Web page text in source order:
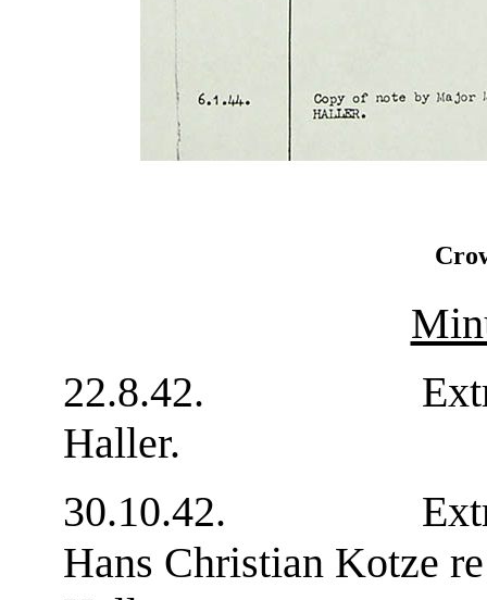
22.8.42. Extract
Haller.
30.10.42. Extract
Hans Christian Kotze